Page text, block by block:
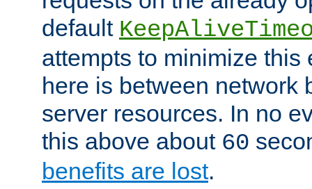
default
attempts to minimize this
here is between network
server resources. In no
this above about 60
benefits are lost.